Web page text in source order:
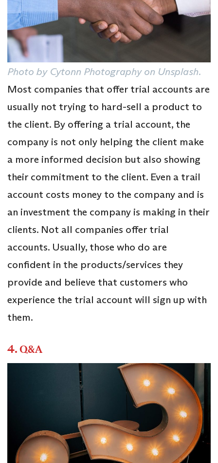
Photo by Cytonn Photography on Unsplash.
Most companies that offer trial accounts are
usually not trying to hard-sell a product to
the client. By offering a trial account, the
company is not only helping the client make
a more informed decision but also showing
their commitment to the client. Even a trail
account costs money to the company and is
an investment the company is making in their
clients. Not all companies offer trial
accounts. Usually, those who do are
confident in the products/services they
provide and believe that customers who
experience the trial account will sign up with
them.
4.Q&A